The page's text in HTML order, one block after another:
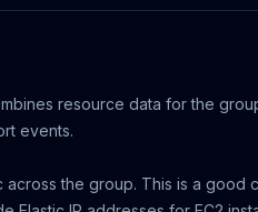
resource data for the
events.
across the group. This is a good